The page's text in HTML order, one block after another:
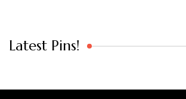
Latest Pins!